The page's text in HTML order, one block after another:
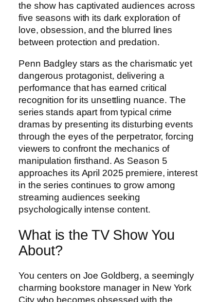
the show has captivated audiences across
five seasons with its dark exploration of
love, obsession, and the blurred lines
between protection and predation.
Penn Badgley stars as the charismatic yet
dangerous protagonist, delivering a
performance that has earned critical
recognition for its unsettling nuance. The
series stands apart from typical crime
dramas by presenting its disturbing events
through the eyes of the perpetrator, forcing
viewers to confront the mechanics of
manipulation firsthand. As Season 5
approaches its April 2025 premiere, interest
in the series continues to grow among
streaming audiences seeking
psychologically intense content.
What is the TV Show You
About?
You centers on Joe Goldberg, a seemingly
charming bookstore manager in New York
City who becomes obsessed with the